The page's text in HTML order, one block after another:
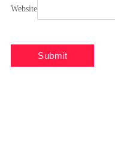
Website